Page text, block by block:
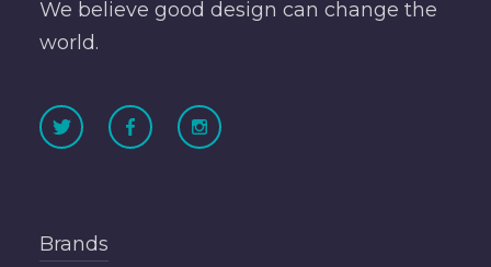
We believe good design can change the
world.
Brands